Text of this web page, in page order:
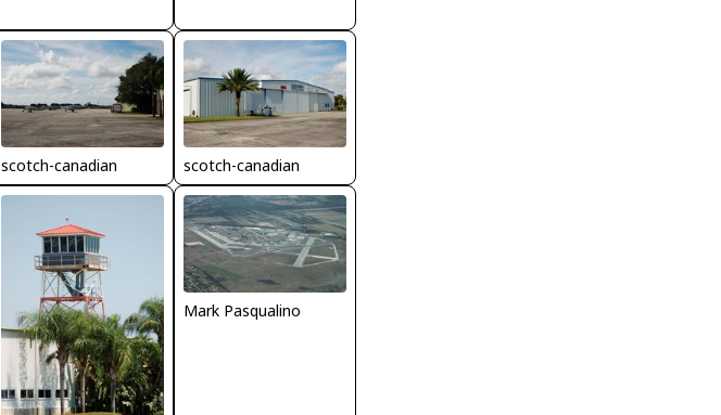
scotch-canadian scotch-canadian
Mark Pasqualino